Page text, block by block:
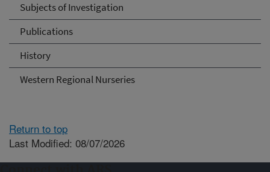
Subjects of Investigation
Publications
History
Western Regional Nurseries
Return to top
Last Modified: 08/07/2026